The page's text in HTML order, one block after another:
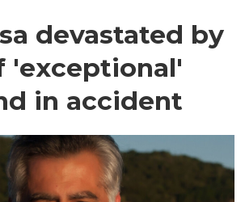
devastated by
'exceptional'
in accident